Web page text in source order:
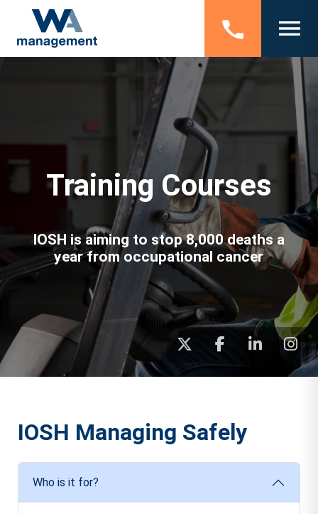
Training Courses
IOSH is aiming to stop 8,000 deaths a
year from occupational cancer
IOSH Managing Safely
Who is it for?